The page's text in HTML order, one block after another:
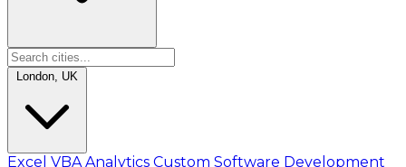
London, UK
Excel VBA Analytics Custom Software Development